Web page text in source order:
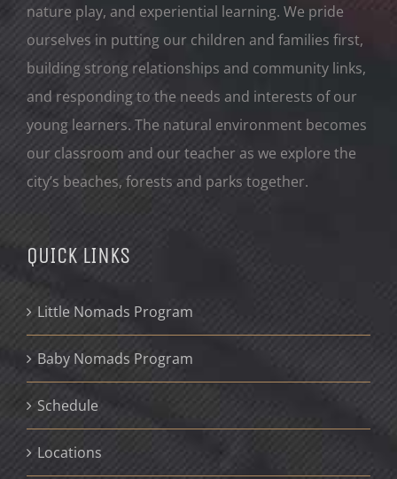
nature play, and experiential learning. We pride
ourselves in putting our children and families first,
building strong relationships and community links,
and responding to the needs and interests of our
young learners. The natural environment becomes
our classroom and our teacher as we explore the
city’s beaches, forests and parks together.
QUICK LINKS
Little Nomads Program
Baby Nomads Program
Schedule
Locations